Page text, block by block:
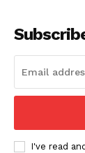
I've read